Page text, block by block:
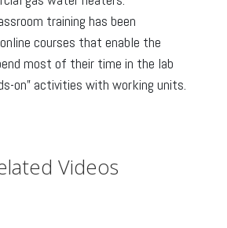
training has been
courses that enable the
most of their time in the lab
on” activities with working units.
Videos